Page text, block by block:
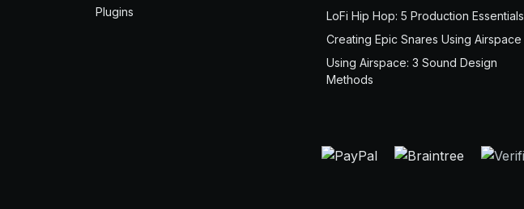
Plugins
LoFi Hip Hop: 5 Production Essentials
Creating Epic Snares Using Airspace
Using Airspace: 3 Sound Design
Methods